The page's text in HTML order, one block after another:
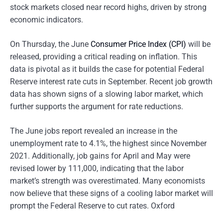
stock markets closed near record highs, driven by strong
economic indicators.
On Thursday, the June Consumer Price Index (CPI) will be
released, providing a critical reading on inflation. This
data is pivotal as it builds the case for potential Federal
Reserve interest rate cuts in September. Recent job growth
data has shown signs of a slowing labor market, which
further supports the argument for rate reductions.
The June jobs report revealed an increase in the
unemployment rate to 4.1%, the highest since November
2021. Additionally, job gains for April and May were
revised lower by 111,000, indicating that the labor
market’s strength was overestimated. Many economists
now believe that these signs of a cooling labor market will
prompt the Federal Reserve to cut rates. Oxford